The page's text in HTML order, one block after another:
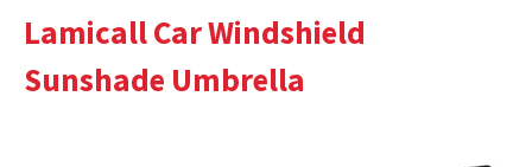
Lamicall Car Windshield
Sunshade Umbrella